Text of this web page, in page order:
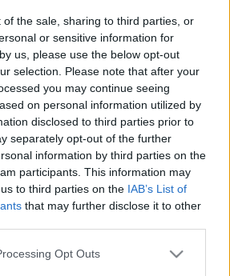
of the sale, sharing to third parties, or
or sensitive information for
us, please use the below opt-out
selection. Please note that after your
you may continue seeing
on personal information utilized by
disclosed to third parties prior to
separately opt-out of the further
information by third parties on the
participants. This information may
to third parties on the IAB’s List of
that may further disclose it to other
app uses one or more Google
Opt Outs
Ποιές είναι οι αργίες του 2020 –
Τα τριήμερα
07/01/2020 - 09:40
Οι αργίες του 2020 – Τα τριήμερα
06/01/2020 - 13:16
Στην όαση της Μονής Αγίου